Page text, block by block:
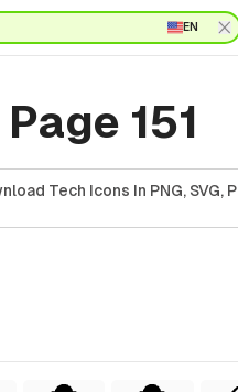
EN
151
Tech Icons In PNG, SVG,